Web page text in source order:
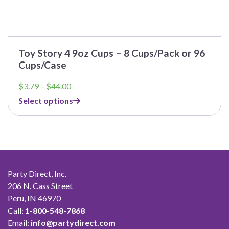
Toy Story 4 9oz Cups – 8 Cups/Pack or 96
Cups/Case
$3.79 – $44.00Price
$3.79
through
Select options
Party Direct, Inc.
206 N. Cass Street
Peru, IN 46970
Call: 1-800-548-7868
Email: info@partydirect.com